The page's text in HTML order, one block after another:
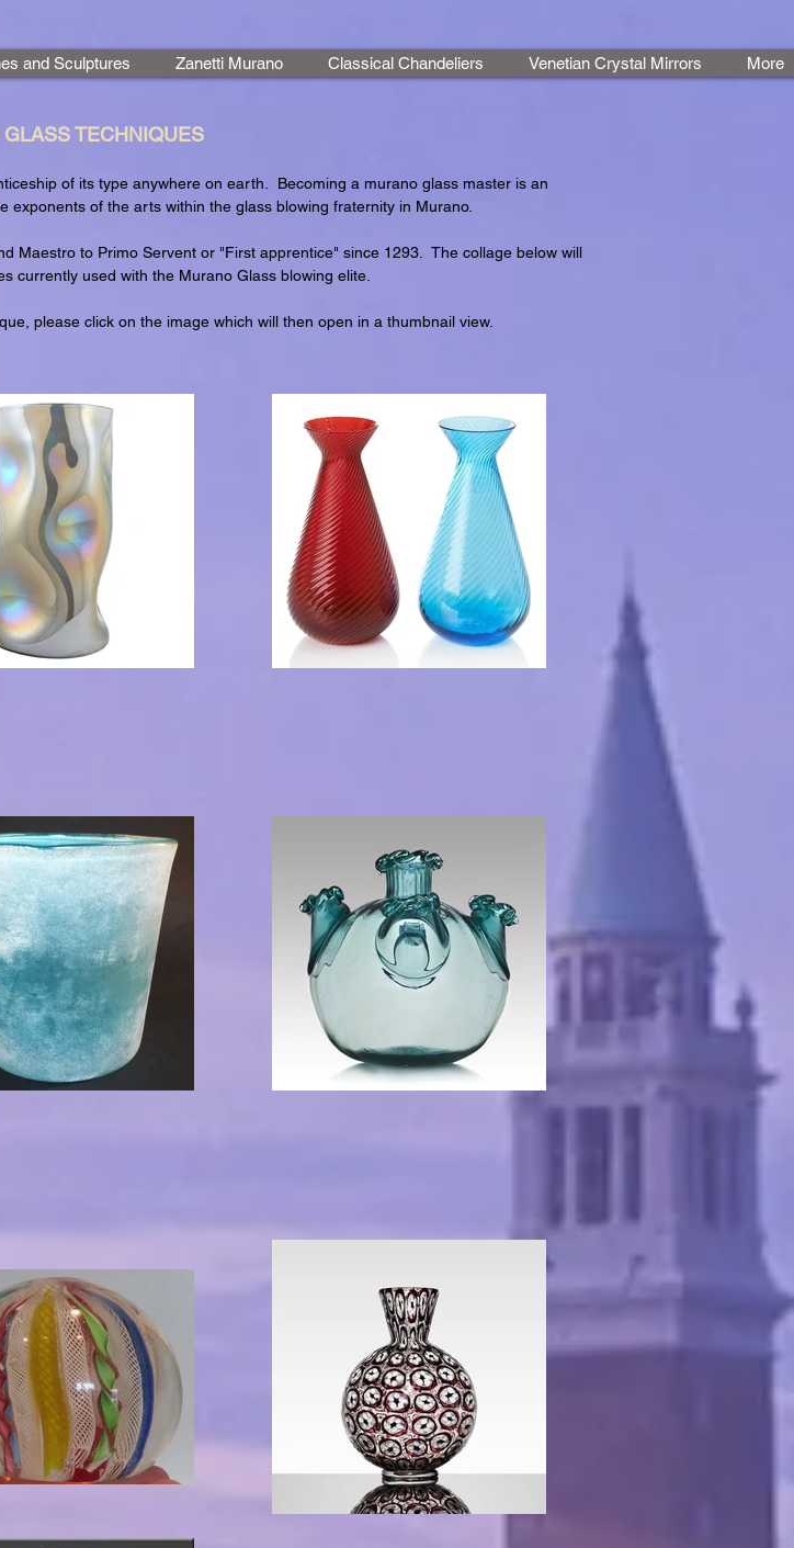
and Sculptures Zanetti Murano Classical Chandeliers Venetian Crystal Mirrors More
GLASS TECHNIQUES
of its type anywhere on earth. Becoming a murano glass master is an
of the arts within the glass blowing fraternity in Murano.
Maestro to Primo Servent or "First apprentice" since 1293. The collage below will
currently used with the Murano Glass blowing elite.
please click on the image which will then open in a thumbnail view.